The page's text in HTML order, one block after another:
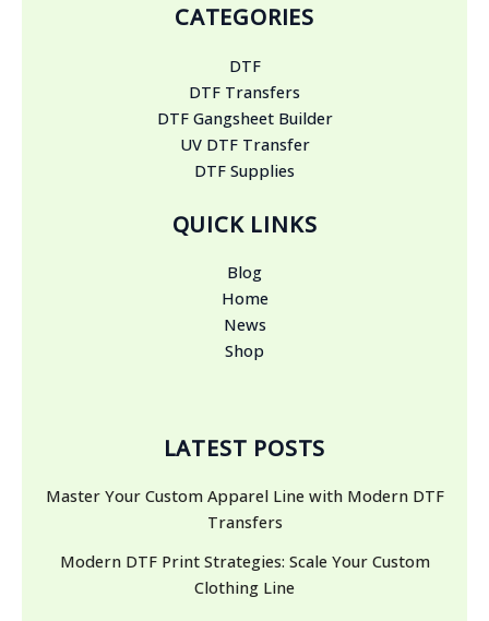
CATEGORIES
DTF
DTF Transfers
DTF Gangsheet Builder
UV DTF Transfer
DTF Supplies
QUICK LINKS
Blog
Home
News
Shop
LATEST POSTS
Master Your Custom Apparel Line with Modern DTF
Transfers
Modern DTF Print Strategies: Scale Your Custom
Clothing Line